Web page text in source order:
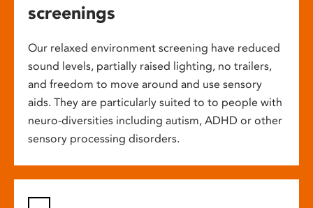
screenings
Our relaxed environment screening have reduced
sound levels, partially raised lighting, no trailers,
and freedom to move around and use sensory
aids. They are particularly suited to to people with
neuro-diversities including autism, ADHD or other
sensory processing disorders.